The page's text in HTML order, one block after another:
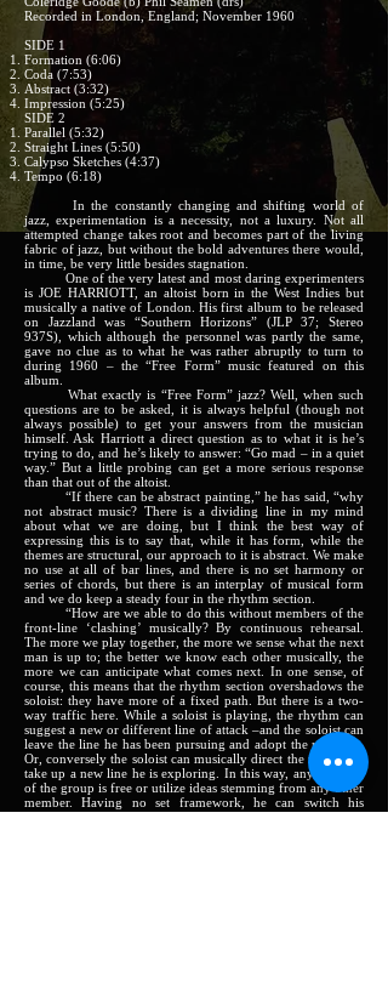
Recorded in London, England; November 1960
SIDE 1
Formation (6:06)
Coda (7:53)
Abstract (3:32)
Impression (5:25)
SIDE 2
Parallel (5:32)
Straight Lines (5:50)
Calypso Sketches (4:37)
Tempo (6:18)
In the constantly changing and shifting world of
jazz, experimentation is a necessity, not a luxury. Not all
attempted change takes root and becomes part of the living
fabric of jazz, but without the bold adventures there would,
in time, be very little besides stagnation.
One of the very latest and most daring experimenters
is JOE HARRIOTT, an altoist born in the West Indies but
musically a native of London. His first album to be released
on Jazzland was “Southern Horizons” (JLP 37; Stereo
937S), which although the personnel was partly the same,
gave no clue as to what he was rather abruptly to turn to
during 1960 – the “Free Form” music featured on this
album.
What exactly is “Free Form” jazz? Well, when such
questions are to be asked, it is always helpful (though not
always possible) to get your answers from the musician
himself. Ask Harriott a direct question as to what it is he’s
trying to do, and he’s likely to answer: “Go mad – in a quiet
way.” But a little probing can get a more serious response
than that out of the altoist.
“If there can be abstract painting,” he has said, “why
not abstract music? There is a dividing line in my mind
about what we are doing, but I think the best way of
expressing this is to say that, while it has form, while the
themes are structural, our approach to it is abstract. We make
no use at all of bar lines, and there is no set harmony or
series of chords, but there is an interplay of musical form
and we do keep a steady four in the rhythm section.
“How are we able to do this without members of the
front-line ‘clashing’ musically? By continuous rehearsal.
The more we play together, the more we sense what the next
man is up to; the better we know each other musically, the
more we can anticipate what comes next. In one sense, of
course, this means that the rhythm section overshadows the
soloist: they have more of a fixed path. But there is a two-
way traffic here. While a soloist is playing, the rhythm can
suggest a new or different line of attack –and the soloist can
leave the line he has been pursuing and adopt the new one.
Or, conversely the soloist can musically direct the rhythm to
take up a new line he is exploring. In this way, any member
of the group is free or utilize ideas stemming from any other
member. Having no set framework, he can switch his
approach at any time. The most daring thing, I suppose, that